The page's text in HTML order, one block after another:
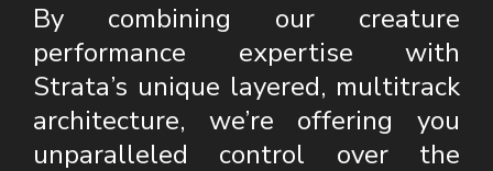
By combining our creature
performance expertise with
Strata’s unique layered, multitrack
architecture, we’re offering you
unparalleled control over the